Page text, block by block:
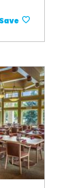
Save